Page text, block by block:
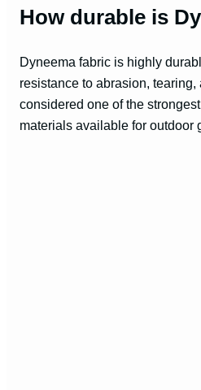
How durable is
Dyneema fabric is highly
resistance to abrasion, tearing,
considered one of the
materials available for outdoor